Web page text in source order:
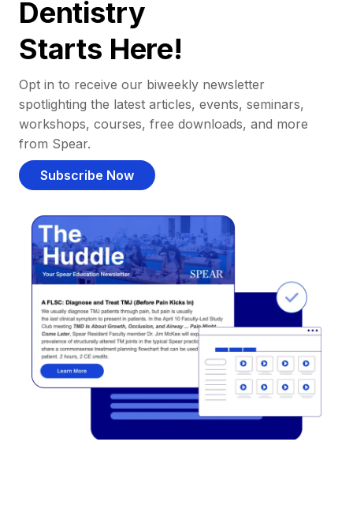
Dentistry
Starts Here!
Opt in to receive our biweekly newsletter
spotlighting the latest articles, events, seminars,
workshops, courses, free downloads, and more
from Spear.
Subscribe Now